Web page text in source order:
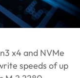
x4 and NVMe
speeds of up